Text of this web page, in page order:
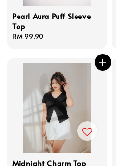
Pearl Aura Puff Sleeve
Top
Regular
RM 99.90
Midnight Charm Top